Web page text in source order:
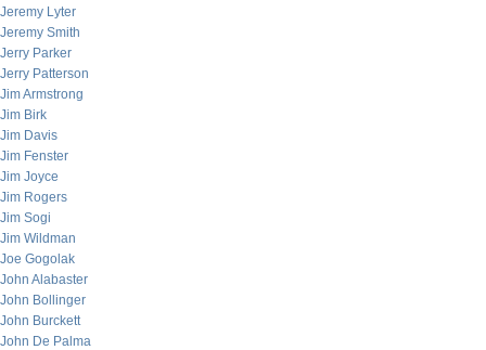
Jeremy Lyter
Jeremy Smith
Jerry Parker
Jerry Patterson
Jim Armstrong
Jim Birk
Jim Davis
Jim Fenster
Jim Joyce
Jim Rogers
Jim Sogi
Jim Wildman
Joe Gogolak
John Alabaster
John Bollinger
John Burckett
John De Palma